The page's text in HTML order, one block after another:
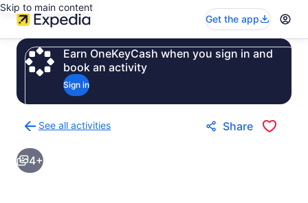
Skip to main content
Get the app
Earn OneKeyCash when you sign in and
book an activity
Sign in
See all activities
to
activities
results
Share
4+